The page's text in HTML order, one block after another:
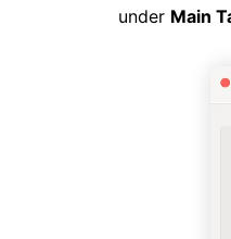
under Main